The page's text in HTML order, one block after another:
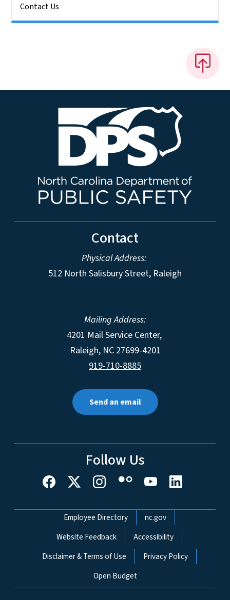
Contact Us
Contact
Physical Address:
512 North Salisbury Street, Raleigh
Mailing Address:
4201 Mail Service Center,
Raleigh, NC 27699-4201
919-710-8885
Send an email
Follow Us
Network Menu
Employee Directory
nc.gov
Website Feedback
Accessibility
Disclaimer & Terms of Use
Privacy Policy
Open Budget